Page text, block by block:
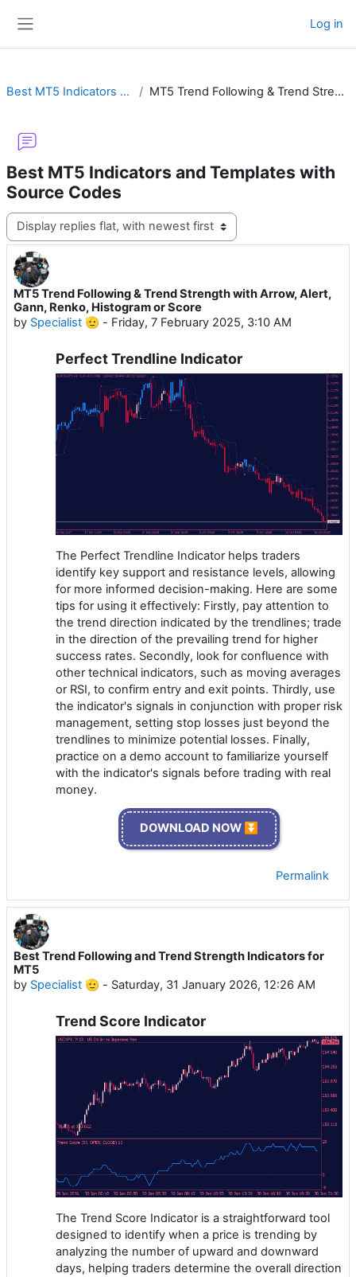
Log in
Best MT5 Indicators and Templates with Source Codes MT5 Trend Following & Trend Strength with Arrow, Alert, Gann, Renko, Histogram or Score
Best MT5 Indicators and Templates with
Source Codes
Display mode
MT5 Trend Following & Trend Strength with Arrow, Alert,
Gann, Renko, Histogram or Score
by Specialist 🫡 - Friday, 7 February 2025, 3:10 AM
Number of replies: 11
Perfect Trendline Indicator
The Perfect Trendline Indicator helps traders
identify key support and resistance levels, allowing
for more informed decision-making. Here are some
tips for using it effectively: Firstly, pay attention to
the trend direction indicated by the trendlines; trade
in the direction of the prevailing trend for higher
success rates. Secondly, look for confluence with
other technical indicators, such as moving averages
or RSI, to confirm entry and exit points. Thirdly, use
the indicator's signals in conjunction with proper risk
management, setting stop losses just beyond the
trendlines to minimize potential losses. Finally,
practice on a demo account to familiarize yourself
with the indicator's signals before trading with real
money.
DOWNLOAD NOW ⏬
Permalink
Best Trend Following and Trend Strength Indicators for
MT5
by Specialist 🫡 - Saturday, 31 January 2026, 12:26 AM
Trend Score Indicator
The Trend Score Indicator is a straightforward tool
designed to identify when a price is trending by
analyzing the number of upward and downward
days, helping traders determine the overall direction